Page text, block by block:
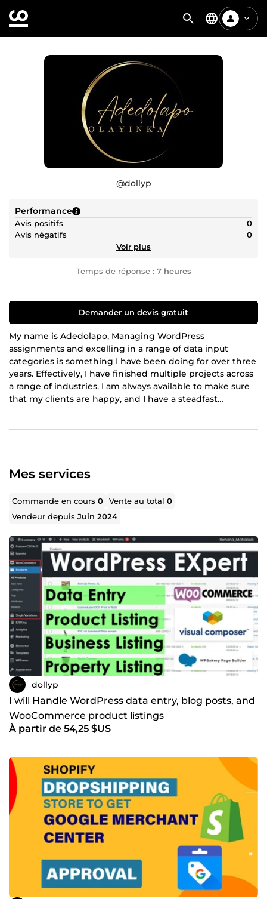
@dollyp
Performance
Avis positifs
0
Avis négatifs
0
Voir plus
Temps de réponse : 7 heures
Demander un devis gratuit
My name is Adedolapo, Managing WordPress
assignments and excelling in a range of data input
categories is something I have been doing for over three
years. Effectively, I have finished multiple projects across
a range of industries. I am always available to make sure
that my clients are happy, and I have a steadfast
tasks ahead of schedule.
Mes services
Commande en cours0 Vente au total0
Vendeur depuisJuin 2024
dollyp
I will Handle WordPress data entry, blog posts, and
WooCommerce product listings
À partir de 54,25 $US